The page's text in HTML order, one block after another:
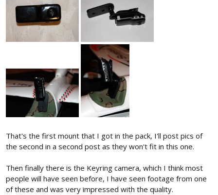
That's the first mount that I got in the pack, I'll post pics of
the second in a second post as they won't fit in this one.
Then finally there is the Keyring camera, which I think most
people will have seen before, I have seen footage from one
of these and was very impressed with the quality.